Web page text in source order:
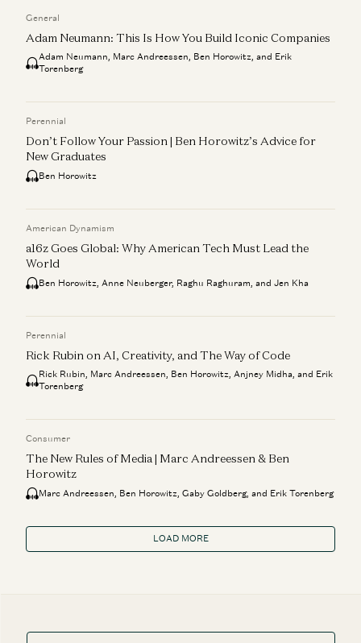
General
Adam Neumann: This Is How You Build Iconic Companies
Adam Neumann, Marc Andreessen, Ben Horowitz, and Erik
Torenberg
Perennial
Don’t Follow Your Passion | Ben Horowitz’s Advice for
New Graduates
Ben Horowitz
American Dynamism
a16z Goes Global: Why American Tech Must Lead the
World
Ben Horowitz, Anne Neuberger, Raghu Raghuram, and Jen Kha
Perennial
Rick Rubin on AI, Creativity, and The Way of Code
Rick Rubin, Marc Andreessen, Ben Horowitz, Anjney Midha, and Erik
Torenberg
Consumer
The New Rules of Media | Marc Andreessen & Ben
Horowitz
Marc Andreessen, Ben Horowitz, Gaby Goldberg, and Erik Torenberg
LOAD MORE